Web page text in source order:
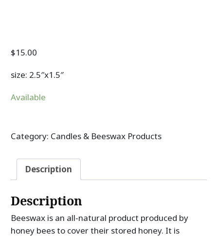
$15.00
size: 2.5″x1.5″
Available
Category: Candles & Beeswax Products
Description
Description
Beeswax is an all-natural product produced by
honey bees to cover their stored honey. It is